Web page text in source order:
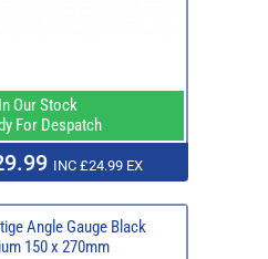
Our Stock
For Despatch
INC £24.99 EX
Angle Gauge Black
150 x 270mm